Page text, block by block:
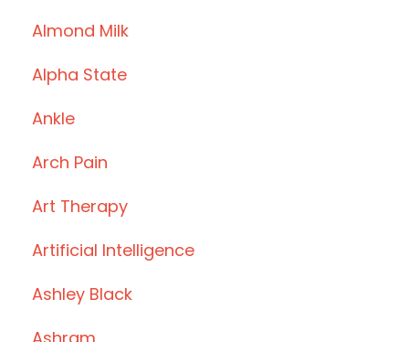
Almond Milk
Alpha State
Ankle
Arch Pain
Art Therapy
Artificial Intelligence
Ashley Black